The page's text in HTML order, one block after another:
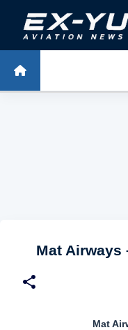
Skip
Mat
Mat